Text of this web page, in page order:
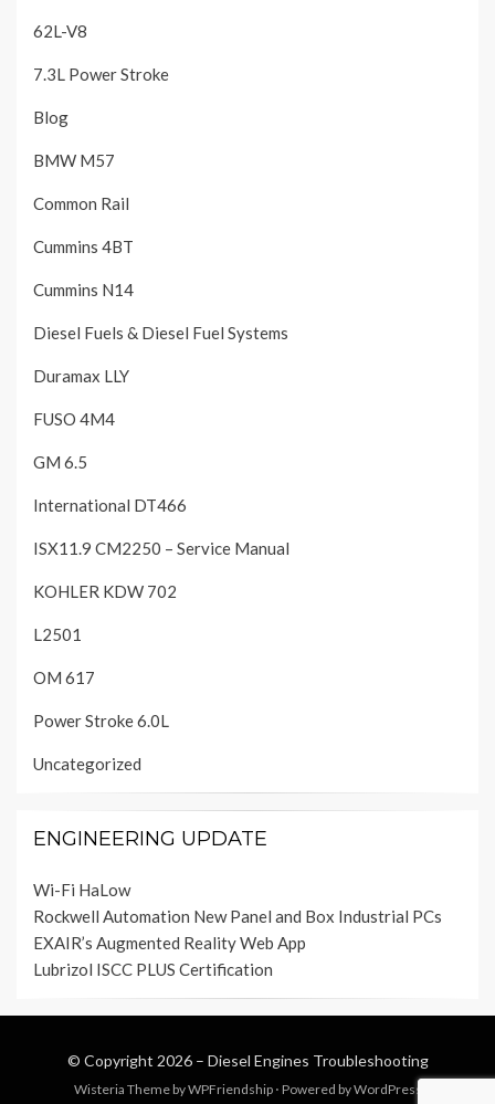
62L-V8
7.3L Power Stroke
Blog
BMW M57
Common Rail
Cummins 4BT
Cummins N14
Diesel Fuels & Diesel Fuel Systems
Duramax LLY
FUSO 4M4
GM 6.5
International DT466
ISX11.9 CM2250 – Service Manual
KOHLER KDW 702
L2501
OM 617
Power Stroke 6.0L
Uncategorized
ENGINEERING UPDATE
Wi-Fi HaLow
Rockwell Automation New Panel and Box Industrial PCs
EXAIR’s Augmented Reality Web App
Lubrizol ISCC PLUS Certification
© Copyright 2026 – Diesel Engines Troubleshooting
Wisteria Theme byWPFriendship ⋅ Powered byWordPress